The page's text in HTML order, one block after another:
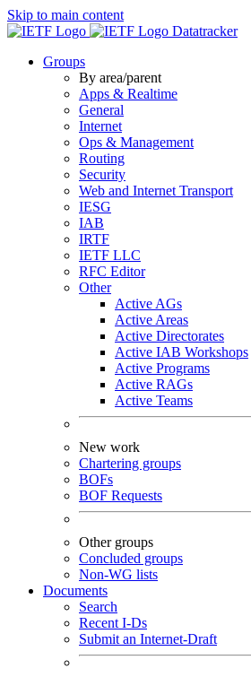
Skip to main content
Datatracker
Groups
By area/parent
Apps & Realtime
General
Internet
Ops & Management
Routing
Security
Web and Internet Transport
IESG
IAB
IRTF
IETF LLC
RFC Editor
Other
Active AGs
Active Areas
Active Directorates
Active IAB Workshops
Active Programs
Active RAGs
Active Teams
New work
Chartering groups
BOFs
BOF Requests
Other groups
Concluded groups
Non-WG lists
Documents
Search
Recent I-Ds
Submit an Internet-Draft